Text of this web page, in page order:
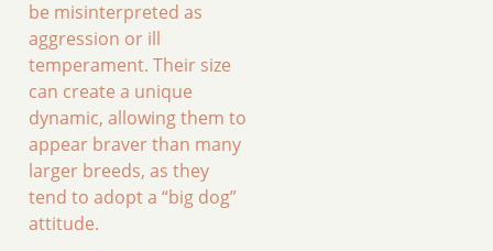
be misinterpreted as
aggression or ill
temperament. Their size
can create a unique
dynamic, allowing them to
appear braver than many
larger breeds, as they
tend to adopt a “big dog”
attitude.